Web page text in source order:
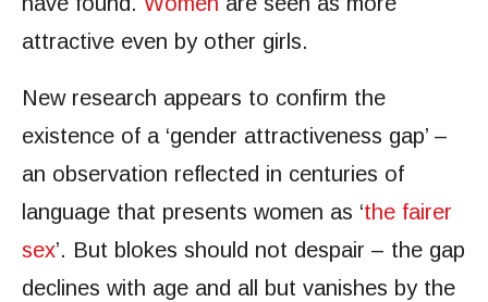
attractive even by other girls.
New research appears to confirm the
existence of a ‘gender attractiveness gap’ –
an observation reflected in centuries of
language that presents women as ‘the fairer
sex’. But blokes should not despair – the gap
declines with age and all but vanishes by the